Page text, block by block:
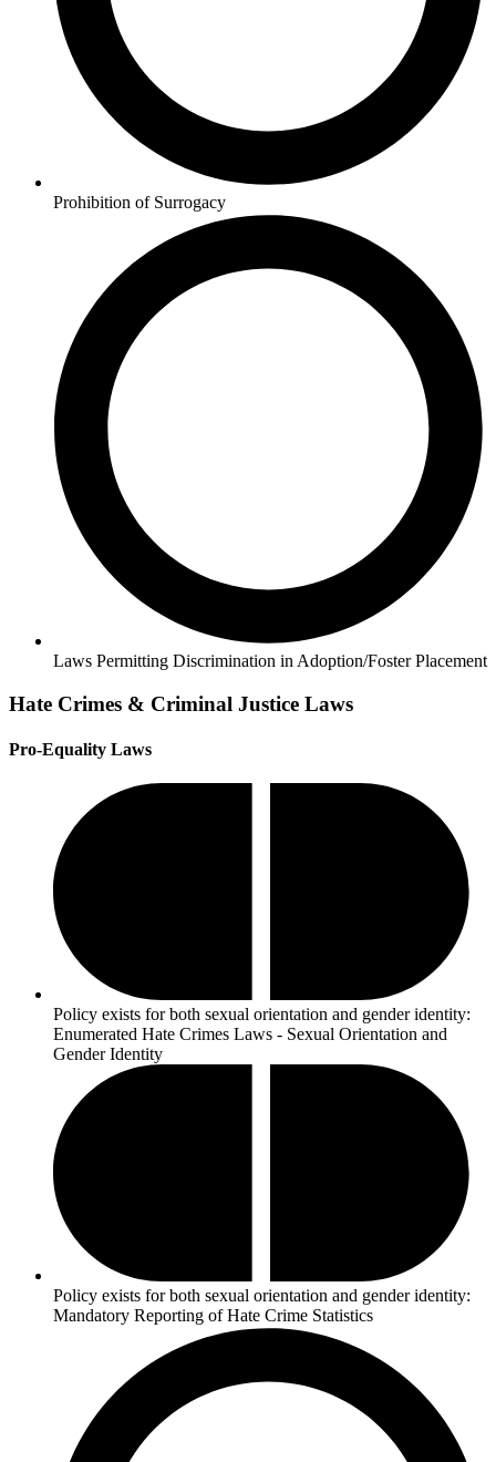
Prohibition of Surrogacy
Laws Permitting Discrimination in Adoption/Foster Placement
Hate Crimes & Criminal Justice Laws
Pro-Equality Laws
Policy exists for both sexual orientation and gender identity:
Enumerated Hate Crimes Laws - Sexual Orientation and
Gender Identity
Policy exists for both sexual orientation and gender identity:
Mandatory Reporting of Hate Crime Statistics